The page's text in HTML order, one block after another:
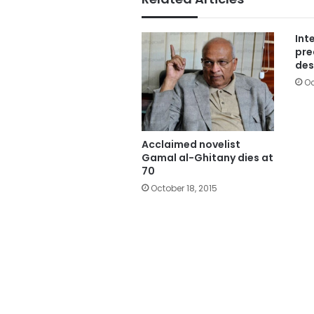
Acclaimed novelist
Gamal al-Ghitany dies at
70
October 18, 2015